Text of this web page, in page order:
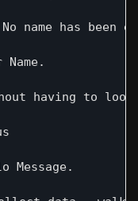
name has been
having to
Message.